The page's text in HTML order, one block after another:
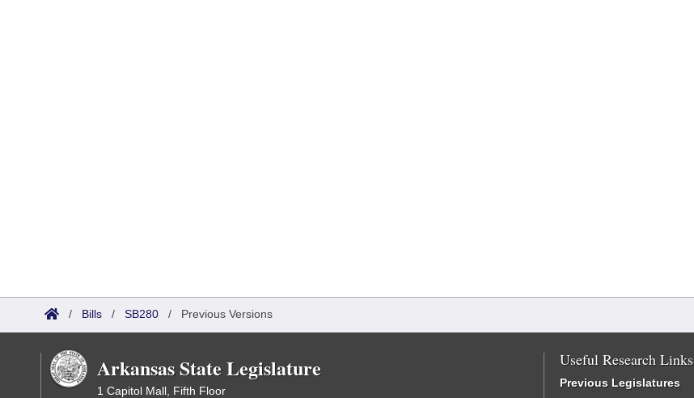
/ Bills / SB280 / Previous Versions
Arkansas State Legislature
1 Capitol Mall, Fifth Floor
Useful Research Links
Previous Legislatures